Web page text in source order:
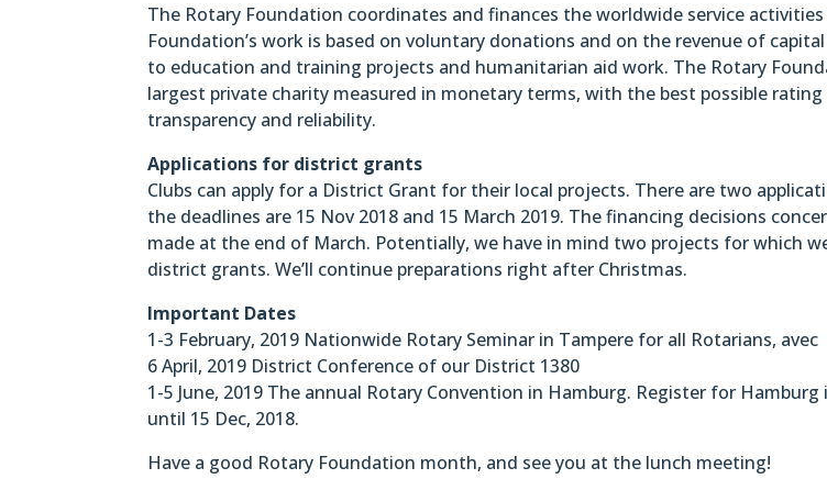
The Rotary Foundation coordinates and finances the worldwide service
Foundation’s work is based on voluntary donations and on the revenue of
to education and training projects and humanitarian aid work. The Rotary
largest private charity measured in monetary terms, with the best possible
transparency and reliability.
Applications for district grants
Clubs can apply for a District Grant for their local projects. There are two
the deadlines are 15 Nov 2018 and 15 March 2019. The financing decisions
made at the end of March. Potentially, we have in mind two projects for which
district grants. We’ll continue preparations right after Christmas.
Important Dates
1-3 February, 2019 Nationwide Rotary Seminar in Tampere for all Rotarians, avec
6 April, 2019 District Conference of our District 1380
1-5 June, 2019 The annual Rotary Convention in Hamburg. Register for
until 15 Dec, 2018.
Have a good Rotary Foundation month, and see you at the lunch meeting!